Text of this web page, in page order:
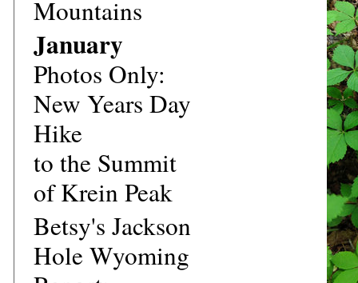
Mountains
January
Photos Only:
New Years Day
Hike
to the Summit
of Krein Peak
Betsy's Jackson
Hole Wyoming